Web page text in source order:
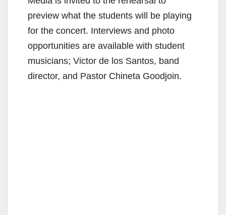
preview what the students will be playing
for the concert. Interviews and photo
opportunities are available with student
musicians; Victor de los Santos, band
director, and Pastor Chineta Goodjoin.